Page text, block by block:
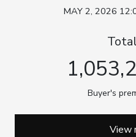
MAY 2, 2026
Buyer's
View